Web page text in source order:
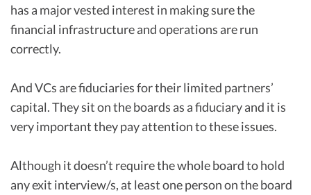
has a major vested interest in making sure the
financial infrastructure and operations are run
correctly.
And VCs are fiduciaries for their limited partners’
capital. They sit on the boards as a fiduciary and it is
very important they pay attention to these issues.
Although it doesn’t require the whole board to hold
any exit interview/s, at least one person on the board